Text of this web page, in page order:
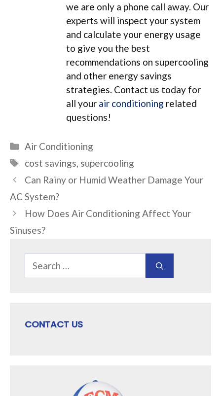
we are only a phone call away. Our
experts will inspect your system
and calculate your energy usage
to give you the best
recommendations on supercooling
and other energy savings
strategies. Contact us today for
all your air conditioning related
questions!
Categories
Air Conditioning
Tags
cost savings, supercooling
Can Rainy or Humid Weather Damage Your
AC System?
How Does Air Conditioning Affect Your
Sinuses?
for:
CONTACT US